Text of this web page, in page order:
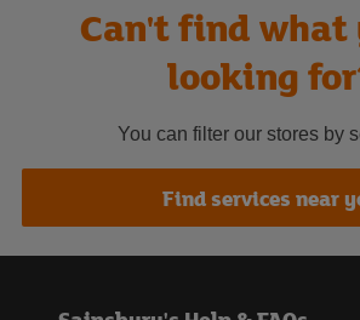
Can't find what
looking
You can filter our stores by
Find services near